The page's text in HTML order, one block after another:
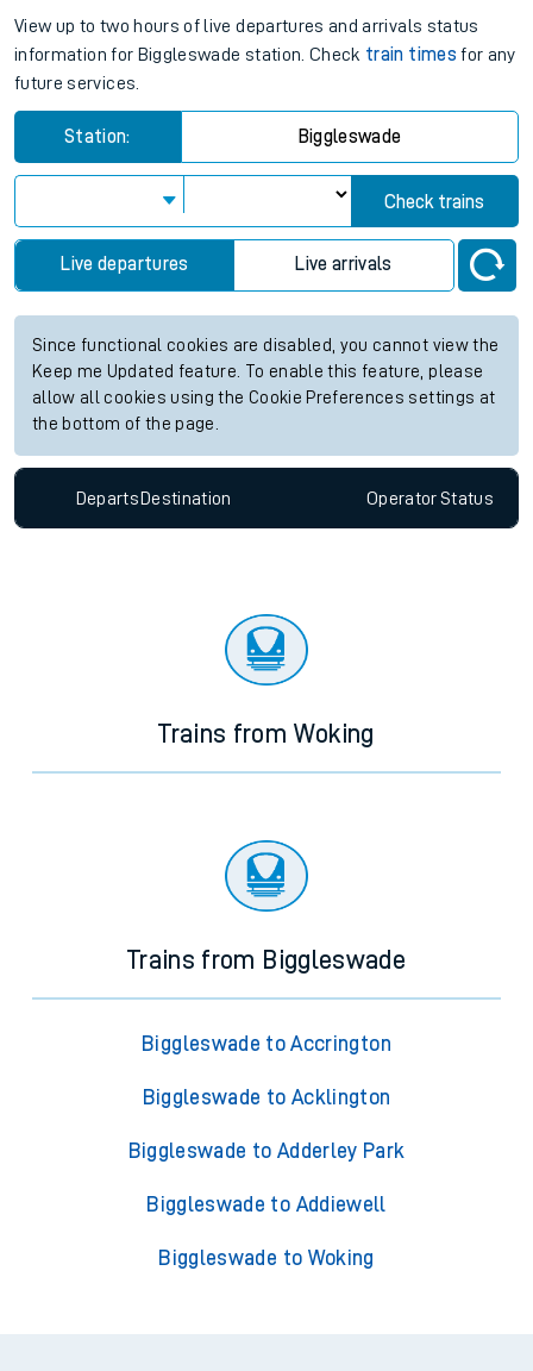
View up to two hours of live departures and arrivals status
information for Biggleswade station. Check train times for any
future services.
Station: Biggleswade
Check trains
Live departures Live arrivals
Since functional cookies are disabled, you cannot view the
Keep me Updated feature. To enable this feature, please
allow all cookies using the Cookie Preferences settings at
the bottom of the page.
Departs Destination OperatorStatus
Trains from Woking
Trains from Biggleswade
Biggleswade to Accrington
Biggleswade to Acklington
Biggleswade to Adderley Park
Biggleswade to Addiewell
Biggleswade to Woking